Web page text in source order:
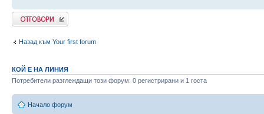
Добави отговор
Назад към Your first forum
КОЙ Е НА ЛИНИЯ
Потребители разглеждащи този форум: 0 регистрирани и 1 госта
Начало форум